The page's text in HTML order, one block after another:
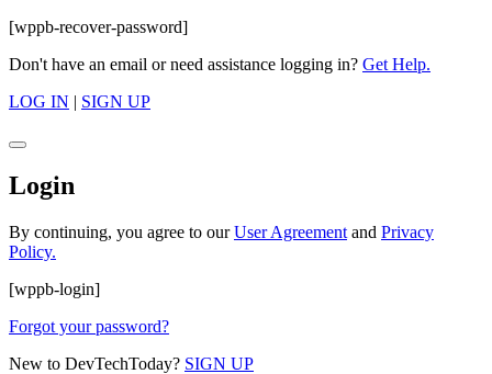
[wppb-recover-password]
Don't have an email or need assistance logging in? Get Help.
LOG IN | SIGN UP
Login
By continuing, you agree to ourUser Agreement and Privacy
Policy.
[wppb-login]
Forgot your password?
New to DevTechToday? SIGN UP